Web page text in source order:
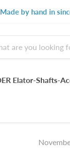
Made by hand in
Elator-Shafts-